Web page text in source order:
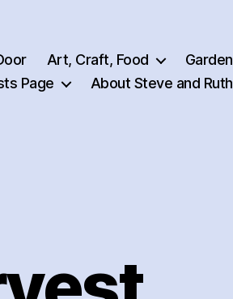
Art, Craft, Food
Garden
Page About Steve and Ruth